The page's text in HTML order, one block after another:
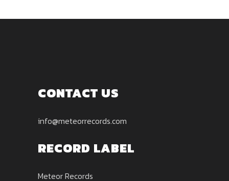
CONTACT US
info@meteorrecords.com
RECORD LABEL
Meteor Records